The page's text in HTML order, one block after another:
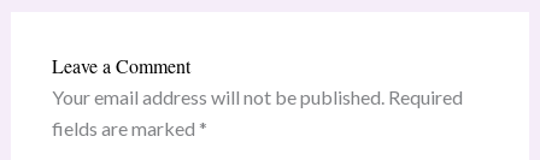
Leave a Comment
Your email address will not be published. Required
fields are marked *